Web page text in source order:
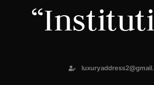
ACCESS
Get Pre-Launch Prices Before Public